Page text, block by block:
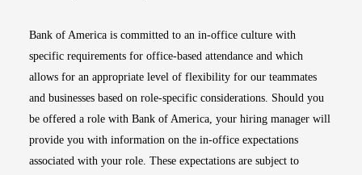
Bank of America is committed to an in-office culture with
specific requirements for office-based attendance and which
allows for an appropriate level of flexibility for our teammates
and businesses based on role-specific considerations. Should you
be offered a role with Bank of America, your hiring manager will
provide you with information on the in-office expectations
associated with your role. These expectations are subject to